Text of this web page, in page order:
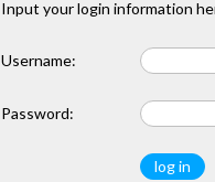
Input your login information
Username:
Password: